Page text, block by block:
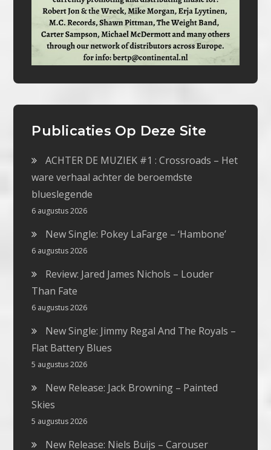
Publicaties Op Deze Site
ACHTER DE MUZIEK #1 : Crossroads – Het
ware verhaal achter de beroemdste
blueslegende
6 augustus 2026
New Single: Pokey LaFarge – ‘Hambone’
6 augustus 2026
Review: Jared James Nichols – Louder
Than Fate
6 augustus 2026
New Single: Jimmy Regal And The Royals –
Flat Battery Blues
5 augustus 2026
New Release: Jack Browning – Painted
Skies
5 augustus 2026
New Release: Niels Buijs – Carouser